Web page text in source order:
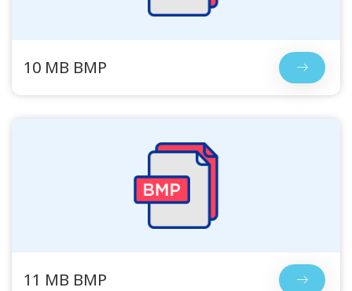
10 MB BMP
11 MB BMP